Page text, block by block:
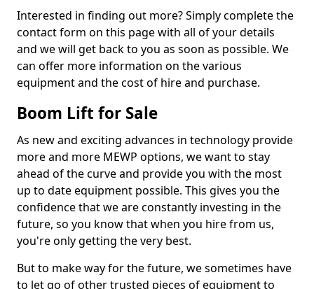
Interested in finding out more? Simply complete the
contact form on this page with all of your details
and we will get back to you as soon as possible. We
can offer more information on the various
equipment and the cost of hire and purchase.
Boom Lift for Sale
As new and exciting advances in technology provide
more and more MEWP options, we want to stay
ahead of the curve and provide you with the most
up to date equipment possible. This gives you the
confidence that we are constantly investing in the
future, so you know that when you hire from us,
you're only getting the very best.
But to make way for the future, we sometimes have
to let go of other trusted pieces of equipment to